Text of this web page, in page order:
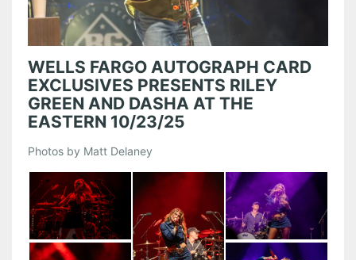
WELLS FARGO AUTOGRAPH CARD
EXCLUSIVES PRESENTS RILEY
GREEN AND DASHA AT THE
EASTERN 10/23/25
Photos by Matt Delaney